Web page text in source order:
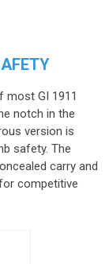
most GI 1911
notch in the
version is
safety. The
carry and
competitive